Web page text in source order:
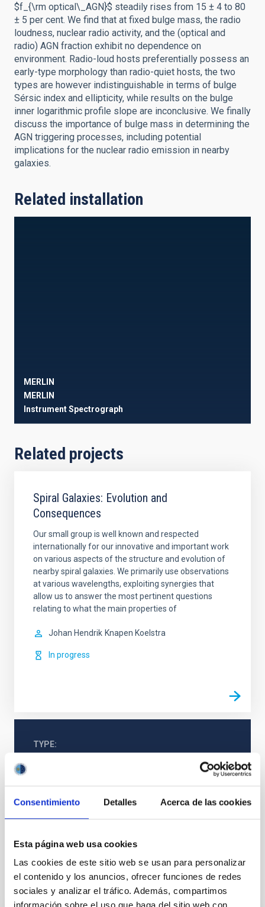
Consentimiento Detalles Acerca de las cookies
Esta página web usa cookies
Las cookies de este sitio web se usan para personalizar
el contenido y los anuncios, ofrecer funciones de redes
sociales y analizar el tráfico. Además, compartimos
$f_{\rm optical\_AGN}$ steadily rises from 15 ± 4 to 80
± 5 per cent. We find that at fixed bulge mass, the radio
loudness, nuclear radio activity, and the (optical and
radio) AGN fraction exhibit no dependence on
environment. Radio-loud hosts preferentially possess an
early-type morphology than radio-quiet hosts, the two
types are however indistinguishable in terms of bulge
Sérsic index and ellipticity, while results on the bulge
inner logarithmic profile slope are inconclusive. We finally
discuss the importance of bulge mass in determining the
AGN triggering processes, including potential
implications for the nuclear radio emission in nearby
galaxies.
Related installation
MERLIN
MERLIN
InstrumentSpectrograph
Related projects
Spiral Galaxies: Evolution and
Consequences
Our small group is well known and respected
internationally for our innovative and important work
on various aspects of the structure and evolution of
nearby spiral galaxies. We primarily use observations
at various wavelengths, exploiting synergies that
allow us to answer the most pertinent questions
relating to what the main properties of
Johan Hendrik Knapen Koelstra
In progress
TYPE
It may interest you